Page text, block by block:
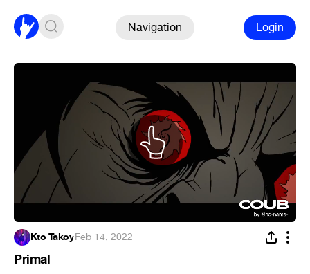
Navigation Login
Kto Takoy·Feb 14, 2022
Primal